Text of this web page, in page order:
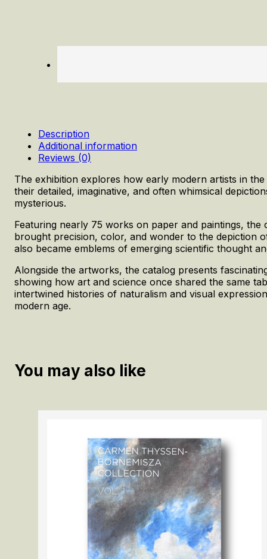
Description
Additional information
Reviews (0)
The exhibition explores how early modern artists in
their detailed, imaginative, and often whimsical
mysterious.
Featuring nearly 75 works on paper and paintings,
brought precision, color, and wonder to the depiction
also became emblems of emerging scientific thought
Alongside the artworks, the catalog presents
showing how art and science once shared the same
intertwined histories of naturalism and visual
modern age.
You may also like